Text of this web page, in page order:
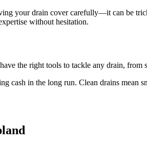
your drain cover carefully—it can be
without hesitation.
the right tools to tackle any drain, from
cash in the long run. Clean drains